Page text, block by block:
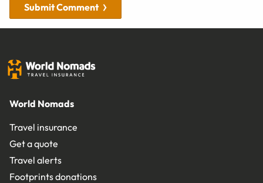
Submit Comment
World Nomads
Travel insurance
Get a quote
Travel alerts
Footprints donations